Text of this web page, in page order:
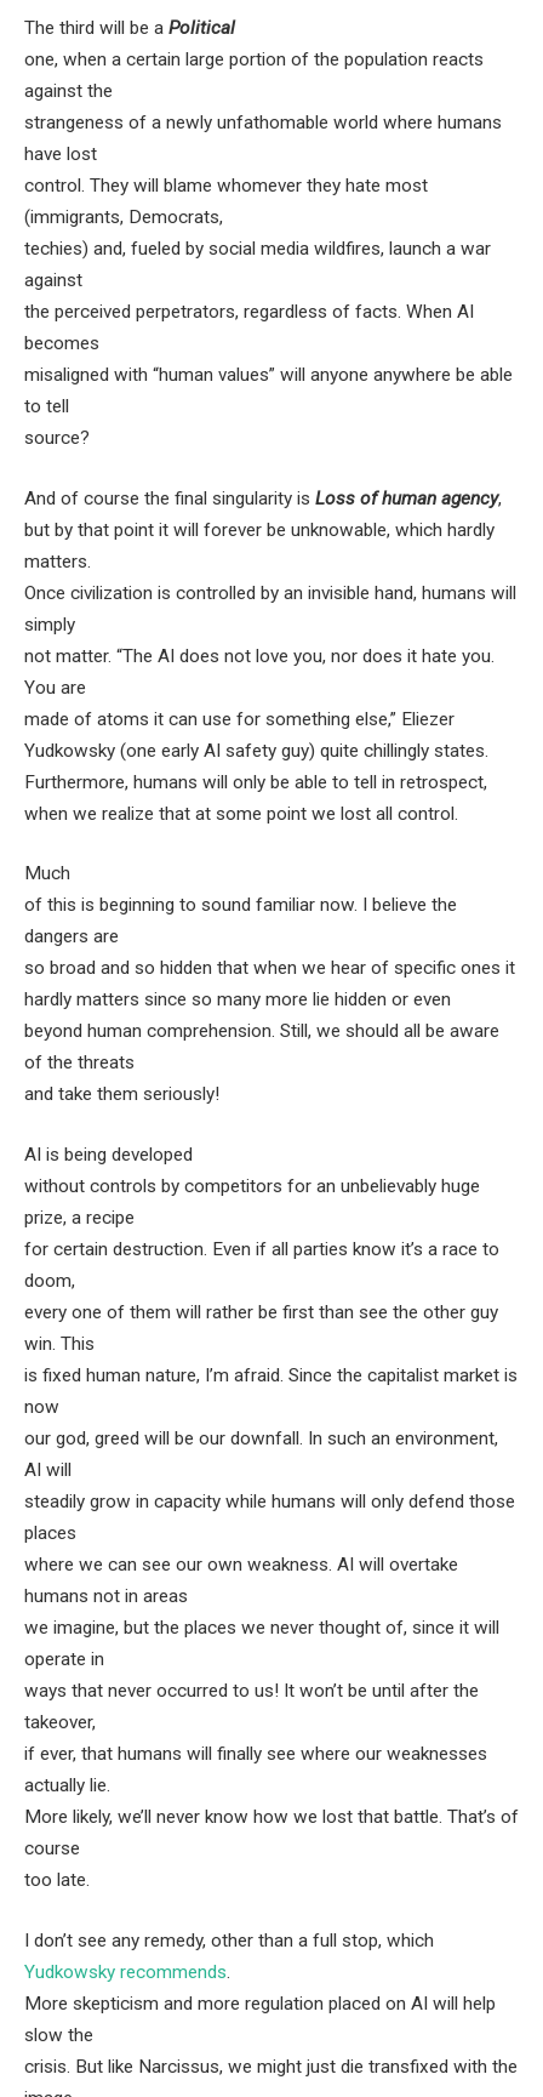
The third will be a Political
one, when a certain large portion of the population reacts
against the
strangeness of a newly unfathomable world where humans
have lost
control. They will blame whomever they hate most
(immigrants, Democrats,
techies) and, fueled by social media wildfires, launch a war
against
the perceived perpetrators, regardless of facts. When AI
becomes
misaligned with “human values” will anyone anywhere be able
to tell
source?
And of course the final singularity is Loss of human agency,
but by that point it will forever be unknowable, which hardly
matters.
Once civilization is controlled by an invisible hand, humans will
simply
not matter. “The AI does not love you, nor does it hate you.
You are
made of atoms it can use for something else,” Eliezer
Yudkowsky (one early AI safety guy) quite chillingly states.
Furthermore, humans will only be able to tell in retrospect,
when we realize that at some point we lost all control.
Much
of this is beginning to sound familiar now. I believe the
dangers are
so broad and so hidden that when we hear of specific ones it
hardly matters since so many more lie hidden or even
beyond human comprehension. Still, we should all be aware
of the threats
and take them seriously!
AI is being developed
without controls by competitors for an unbelievably huge
prize, a recipe
for certain destruction. Even if all parties know it’s a race to
doom,
every one of them will rather be first than see the other guy
win. This
is fixed human nature, I’m afraid. Since the capitalist market is
now
our god, greed will be our downfall. In such an environment,
AI will
steadily grow in capacity while humans will only defend those
places
where we can see our own weakness. AI will overtake
humans not in areas
we imagine, but the places we never thought of, since it will
operate in
ways that never occurred to us! It won’t be until after the
takeover,
if ever, that humans will finally see where our weaknesses
actually lie.
More likely, we’ll never know how we lost that battle. That’s of
course
too late.
I don’t see any remedy, other than a full stop, which
Yudkowsky recommends.
More skepticism and more regulation placed on AI will help
slow the
crisis. But like Narcissus, we might just die transfixed with the